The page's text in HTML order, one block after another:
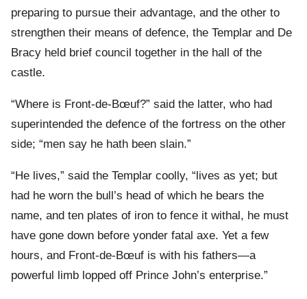
preparing to pursue their advantage, and the other to
strengthen their means of defence, the Templar and De
Bracy held brief council together in the hall of the
castle.
“Where is Front-de-Bœuf?” said the latter, who had
superintended the defence of the fortress on the other
side; “men say he hath been slain.”
“He lives,” said the Templar coolly, “lives as yet; but
had he worn the bull’s head of which he bears the
name, and ten plates of iron to fence it withal, he must
have gone down before yonder fatal axe. Yet a few
hours, and Front-de-Bœuf is with his fathers—a
powerful limb lopped off Prince John’s enterprise.”